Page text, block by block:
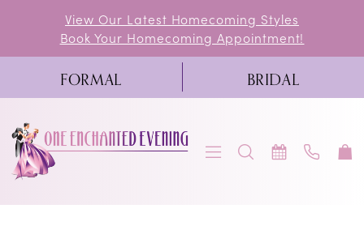
content
Navigation
Accessibility
visually
impaired
autoplay
dynamic
content
View Our Latest Homecoming Styles
Book Your Homecoming Appointment!
FORMAL BRIDAL